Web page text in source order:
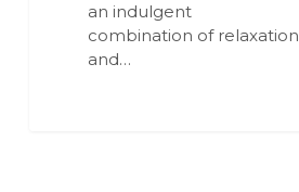
an indulgent
combination of relaxation
and…